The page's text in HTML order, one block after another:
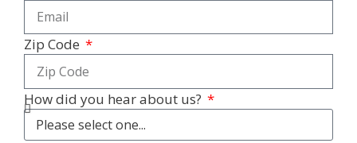
Zip Code
How did you hear about us?